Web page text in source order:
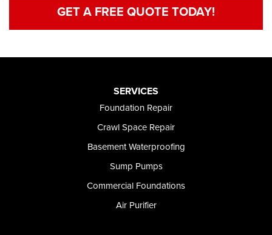
GET A FREE QUOTE TODAY!
SERVICES
Foundation Repair
Crawl Space Repair
Basement Waterproofing
Sump Pumps
Commercial Foundations
Air Purifier